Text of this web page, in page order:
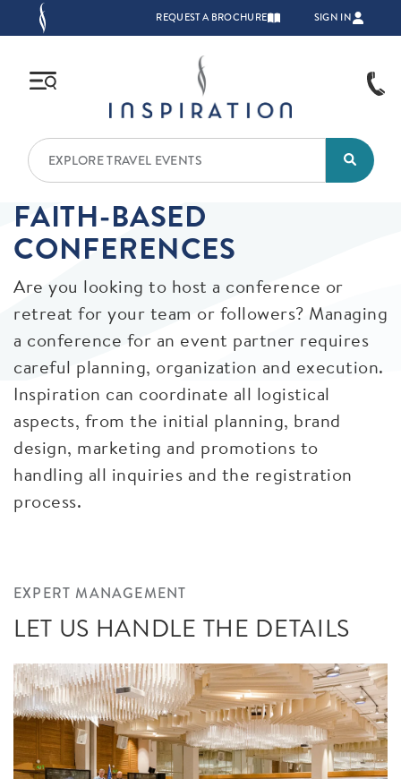
Skip to main content TOP NAVIGATION
REQUEST A BROCHURE SIGN IN
FAITH-BASED
CONFERENCES
Are you looking to host a conference or
retreat for your team or followers? Managing
a conference for an event partner requires
careful planning, organization and execution.
Inspiration can coordinate all logistical
aspects, from the initial planning, brand
design, marketing and promotions to
handling all inquiries and the registration
process.
EXPERT MANAGEMENT
LET US HANDLE THE DETAILS